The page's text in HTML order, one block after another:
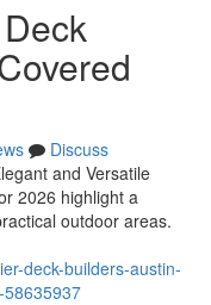
Discuss
and Versatile
2026 highlight a
outdoor areas.
deck-builders-austin-
58635937